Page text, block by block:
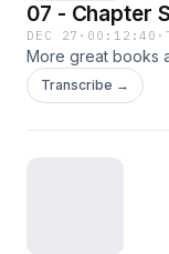
07 - Chapter
DEC 27 · 00:12:40 ·
More great books
Transcribe →